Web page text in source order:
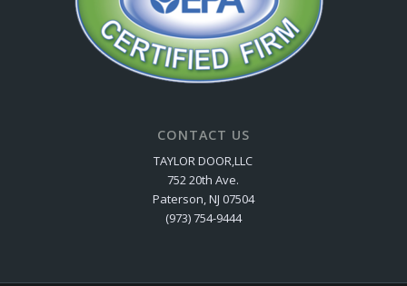
CONTACT US
TAYLOR DOOR,LLC
752 20th Ave.
Paterson, NJ 07504
(973) 754-9444